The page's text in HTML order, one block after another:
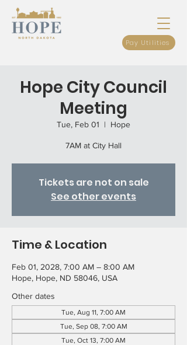
Pay Utilities
Hope City Council
Meeting
Tue, Feb 01
  |
Hope
7AM at City Hall
Tickets are not on sale
See other events
Time & Location
Feb 01, 2028, 7:00 AM – 8:00 AM
Hope, Hope, ND 58046, USA
Other dates
Tue, Aug 11, 7:00 AM
Tue, Sep 08, 7:00 AM
Tue, Oct 13, 7:00 AM